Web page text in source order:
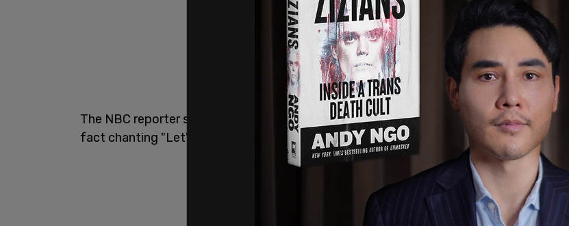
The NBC reporter said that the crowd was chanting however, claims that the crowd is in
fact chanting "Let's go Brandon."